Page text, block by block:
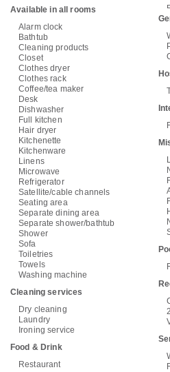
Available in all rooms
Alarm clock
Bathtub
Cleaning products
Closet
Clothes dryer
Clothes rack
Coffee/tea maker
Desk
Dishwasher
Full kitchen
Hair dryer
Kitchenette
Kitchenware
Linens
Microwave
Refrigerator
Satellite/cable channels
Seating area
Separate dining area
Separate shower/bathtub
Shower
Sofa
Toiletries
Towels
Washing machine
Cleaning services
Dry cleaning
Laundry
Ironing service
Food & Drink
Restaurant